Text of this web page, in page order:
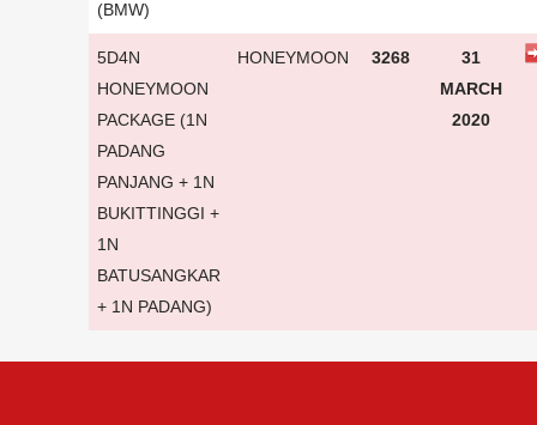
(BMW)
5D4N
HONEYMOON
PACKAGE (1N
PADANG
PANJANG + 1N
BUKITTINGGI +
1N
BATUSANGKAR
+ 1N PADANG)
HONEYMOON 3268
31
MARCH
2020